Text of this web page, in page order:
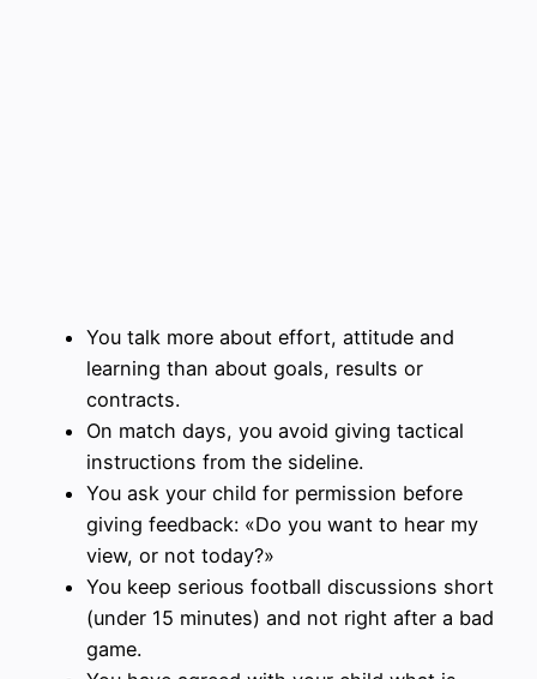
You talk more about effort, attitude and
learning than about goals, results or
contracts.
On match days, you avoid giving tactical
instructions from the sideline.
You ask your child for permission before
giving feedback: «Do you want to hear my
view, or not today?»
You keep serious football discussions short
(under 15 minutes) and not right after a bad
game.